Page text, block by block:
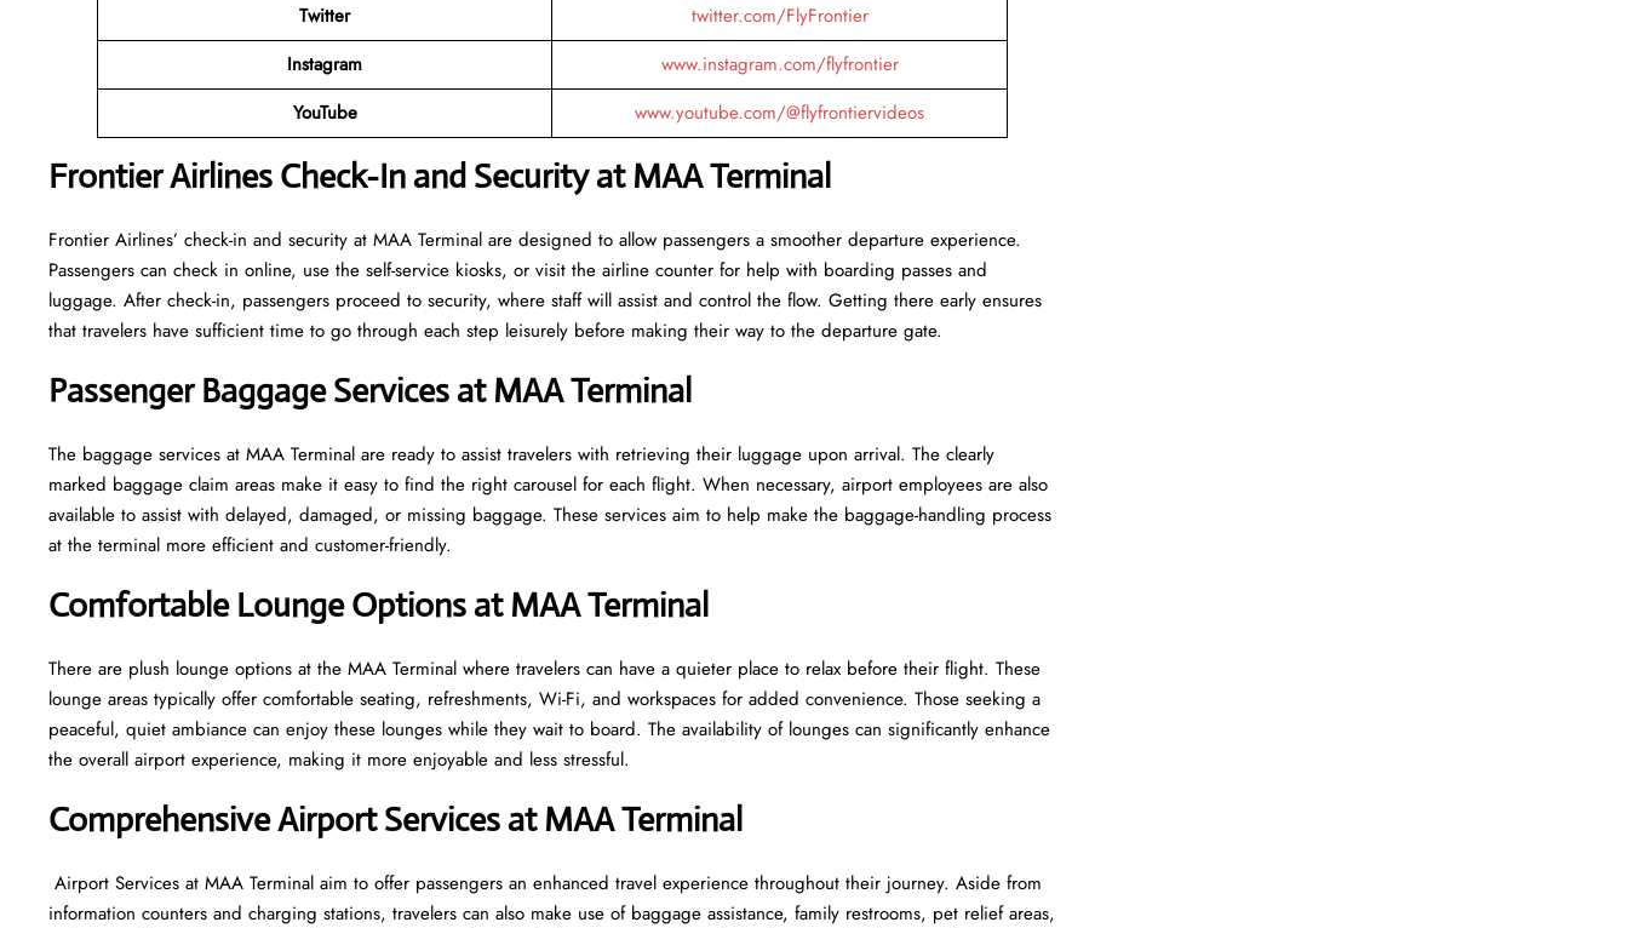
Twitter
twitter.com/FlyFrontier
Instagram
www.instagram.com/flyfrontier
YouTube
www.youtube.com/@flyfrontiervideos
Frontier Airlines Check-In and Security at MAATerminal
Frontier​‍​‌‍​‍‌​‍​‌‍​‍‌ Airlines’ check-in and security at MAA Terminal are designed to allow passengers a smoother departure experience.
Passengers can check in online, use the self-service kiosks, or visit the airline counter for help with boarding passes and
luggage. After check-in, passengers proceed to security, where staff will assist and control the flow. Getting there early ensures
that travelers have sufficient time to go through each step leisurely before making their way to the departure ​‍​‌‍​‍‌​‍​‌‍​‍‌gate.
Passenger Baggage Services at MAATerminal
The baggage services at MAA Terminal are ready to assist travelers with retrieving their luggage upon arrival. The clearly
marked baggage claim areas make it easy to find the right carousel for each flight. When necessary, airport employees are also
available to assist with delayed, damaged, or missing baggage. These services aim to help make the baggage-handling process
at the terminal more efficient and customer-friendly.
Comfortable Lounge Options at MAATerminal
There​‍​‌‍​‍‌​‍​‌‍​‍‌ are plush lounge options at the MAA Terminal where travelers can have a quieter place to relax before their flight. These
lounge areas typically offer comfortable seating, refreshments, Wi-Fi, and workspaces for added convenience. Those seeking a
peaceful, quiet ambiance can enjoy these lounges while they wait to board. The availability of lounges can significantly enhance
the overall airport experience, making it more enjoyable and less ​‍​‌‍​‍‌​‍​‌‍​‍‌stressful.
Comprehensive Airport Services at MAATerminal
‍​‌‍​‍‌​‍​‌‍​‍‌ Airport Services at MAA Terminal aim to offer passengers an enhanced travel experience throughout their journey. Aside from
information counters and charging stations, travelers can also make use of baggage assistance, family restrooms, pet relief areas,